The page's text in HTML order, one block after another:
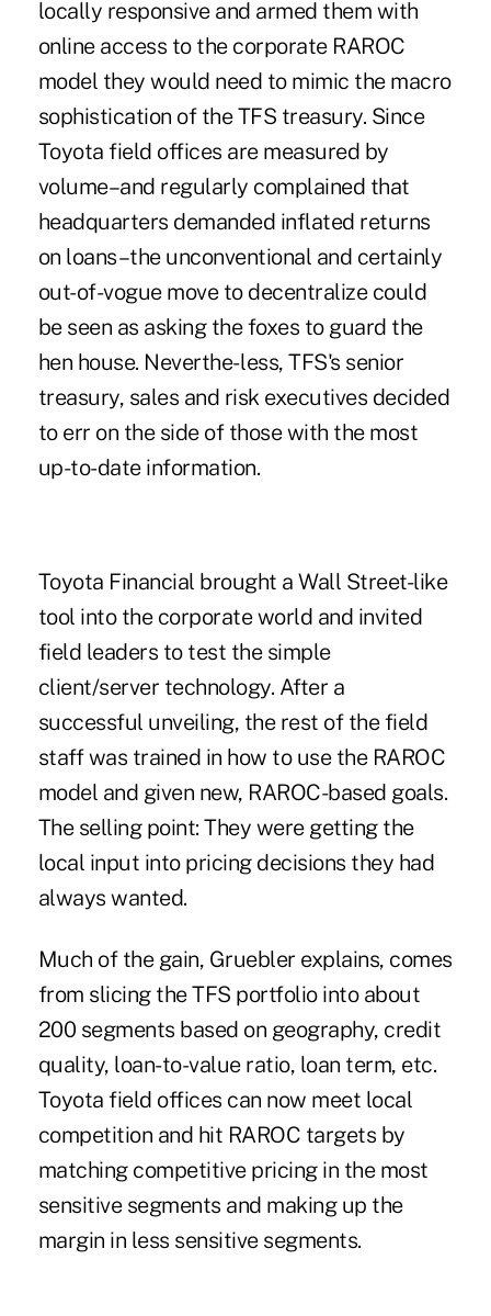
locally responsive and armed them with
online access to the corporate RAROC
model they would need to mimic the macro
sophistication of the TFS treasury. Since
Toyota field offices are measured by
volume–and regularly complained that
headquarters demanded inflated returns
on loans–the unconventional and certainly
out-of-vogue move to decentralize could
be seen as asking the foxes to guard the
hen house. Neverthe- less, TFS's senior
treasury, sales and risk executives decided
to err on the side of those with the most
up-to-date information.
Toyota Financial brought a Wall Street-like
tool into the corporate world and invited
field leaders to test the simple
client/server technology. After a
successful unveiling, the rest of the field
staff was trained in how to use the RAROC
model and given new, RAROC-based goals.
The selling point: They were getting the
local input into pricing decisions they had
always wanted.
Much of the gain, Gruebler explains, comes
from slicing the TFS portfolio into about
200 segments based on geography, credit
quality, loan-to-value ratio, loan term, etc.
Toyota field offices can now meet local
competition and hit RAROC targets by
matching competitive pricing in the most
sensitive segments and making up the
margin in less sensitive segments.